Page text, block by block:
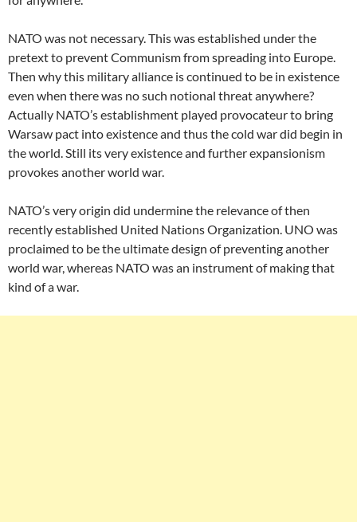
NATO was not necessary. This was established under the
pretext to prevent Communism from spreading into Europe.
Then why this military alliance is continued to be in existence
even when there was no such notional threat anywhere?
Actually NATO’s establishment played provocateur to bring
Warsaw pact into existence and thus the cold war did begin in
the world. Still its very existence and further expansionism
provokes another world war.
NATO’s very origin did undermine the relevance of then
recently established United Nations Organization. UNO was
proclaimed to be the ultimate design of preventing another
world war, whereas NATO was an instrument of making that
kind of a war.